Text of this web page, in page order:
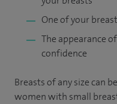
One of your
The appearance
confidence
Breasts of any size can
women with small